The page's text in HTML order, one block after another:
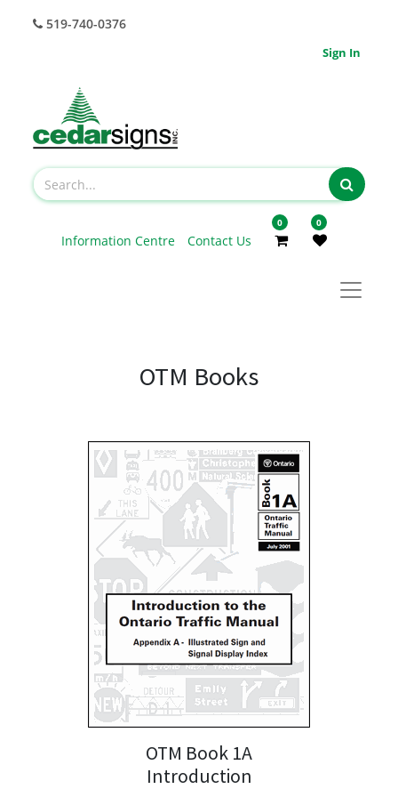
519-740-0376
Sign In
Information Centre Contact Us
0 0
OTM Books
OTM Book 1A
Introduction